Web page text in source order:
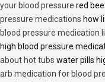
your blood pressure red
pressure medications how
blood pressure medication
high blood pressure
about hot tubs water pills
arb medication for blood